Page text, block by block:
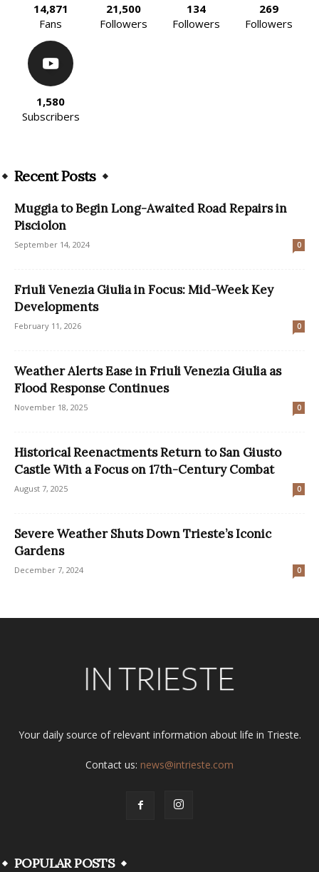
14,871
Fans
21,500
Followers
134
Followers
269
Followers
1,580
Subscribers
Recent Posts
Muggia to Begin Long-Awaited Road Repairs in
Pisciolon
September 14, 2024 0
Friuli Venezia Giulia in Focus: Mid-Week Key
Developments
February 11, 2026 0
Weather Alerts Ease in Friuli Venezia Giulia as
Flood Response Continues
November 18, 2025 0
Historical Reenactments Return to San Giusto
Castle With a Focus on 17th-Century Combat
August 7, 2025 0
Severe Weather Shuts Down Trieste’s Iconic
Gardens
December 7, 2024 0
Your daily source of relevant information about life in Trieste.
Contact us: news@intrieste.com
POPULAR POSTS